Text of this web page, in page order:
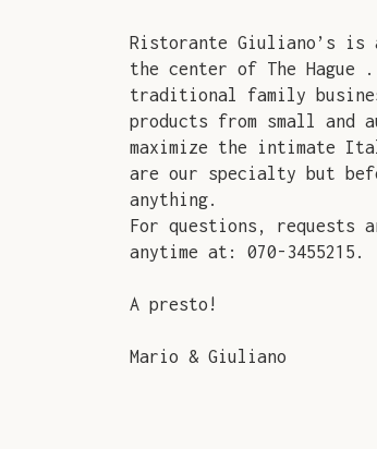
Ristorante Giuliano’s
the center of The Hague
traditional family
products from small and
maximize the intimate
are our specialty but
anything.
For questions, requests
anytime at: 070-3455215.
A presto!
Mario & Giuliano